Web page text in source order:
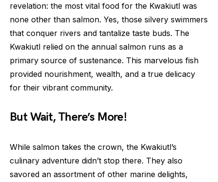
revelation: the most vital food for the Kwakiutl was
none other than salmon. Yes, those silvery swimmers
that conquer rivers and tantalize taste buds. The
Kwakiutl relied on the annual salmon runs as a
primary source of sustenance. This marvelous fish
provided nourishment, wealth, and a true delicacy
for their vibrant community.
But Wait, There’s More!
While salmon takes the crown, the Kwakiutl’s
culinary adventure didn’t stop there. They also
savored an assortment of other marine delights,